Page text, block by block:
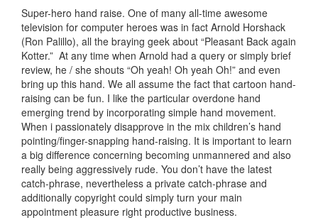
Super-hero hand raise. One of many all-time awesome
television for computer heroes was in fact Arnold Horshack
(Ron Palillo), all the braying geek about “Pleasant Back again
Kotter.” At any time when Arnold had a query or simply brief
review, he / she shouts “Oh yeah! Oh yeah Oh!” and even
bring up this hand. We all assume the fact that cartoon hand-
raising can be fun. I like the particular overdone hand
emerging trend by incorporating simple hand movement.
When i passionately disapprove in the mix children’s hand
pointing/finger-snapping hand-raising. It is important to learn
a big difference concerning becoming unmannered and also
really being aggressively rude. You don’t have the latest
catch-phrase, nevertheless a private catch-phrase and
additionally copyright could simply turn your main
appointment pleasure right productive business.